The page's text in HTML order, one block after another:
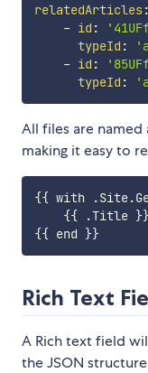
relatedArticles:
- id :
typeId :
- id :
typeId :
All files are
making it easy to
{{ with .Site.
{{ .Title }
{{ end }}
Rich Text
A Rich text field
the JSON